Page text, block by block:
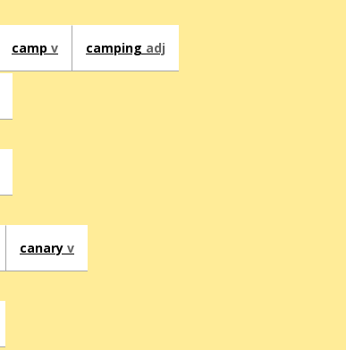
camp v camping adj
canary v